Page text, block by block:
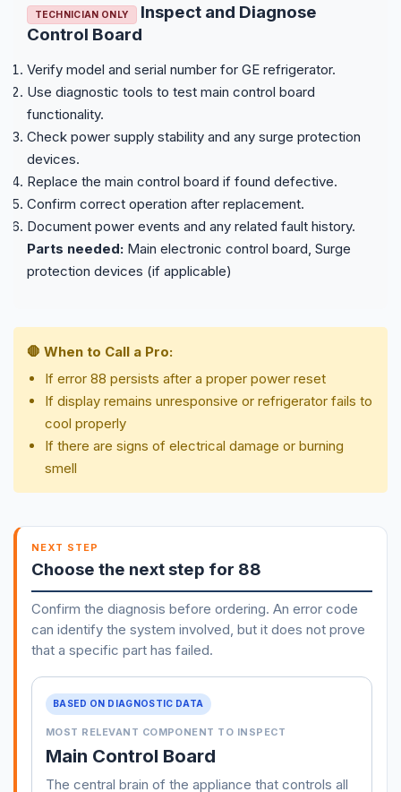
TECHNICIAN ONLY
Inspect and Diagnose
Control Board
Verify model and serial number for GE refrigerator.
Use diagnostic tools to test main control board
functionality.
Check power supply stability and any surge protection
devices.
Replace the main control board if found defective.
Confirm correct operation after replacement.
Document power events and any related fault history.
Parts needed: Main electronic control board, Surge
protection devices (if applicable)
🛑 When to Call a Pro:
If error 88 persists after a proper power reset
If display remains unresponsive or refrigerator fails to
cool properly
If there are signs of electrical damage or burning
smell
NEXT STEP
Choose the next step for 88
Confirm the diagnosis before ordering. An error code
can identify the system involved, but it does not prove
that a specific part has failed.
BASED ON DIAGNOSTIC DATA
MOST RELEVANT COMPONENT TO INSPECT
Main Control Board
The central brain of the appliance that controls all